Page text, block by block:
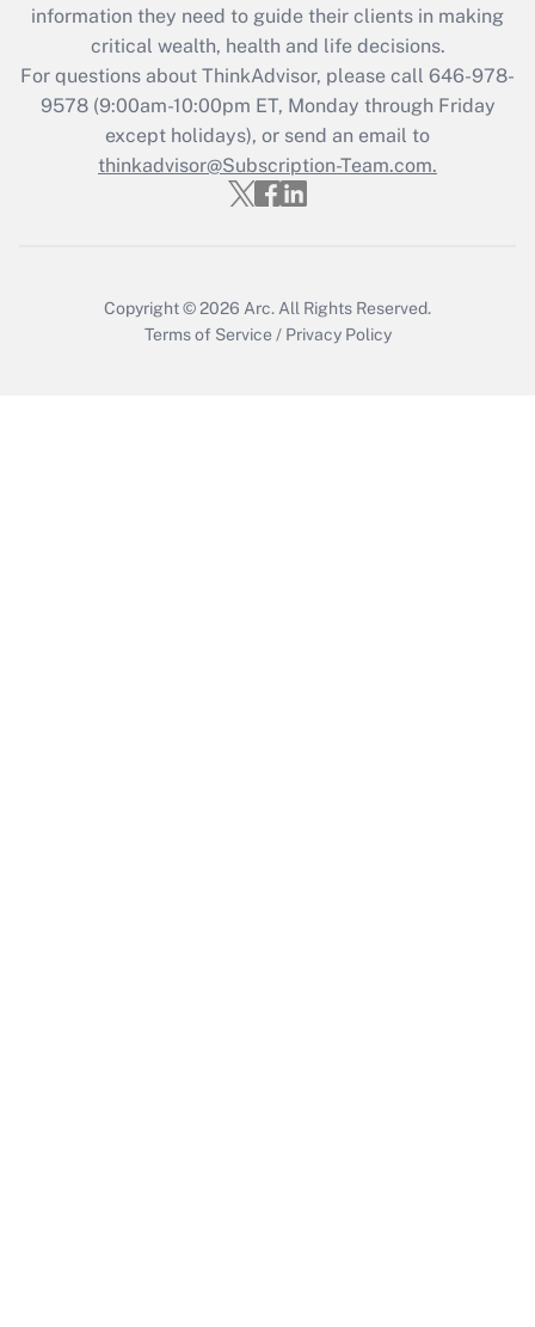
Get Answer
Recently Updated Q&As
Who must file a return?
Get Answer
information they need to guide their clients in making
critical wealth, health and life decisions.
For questions about ThinkAdvisor, please call 646-978-
9578(9:00am-10:00pm ET, Monday through Friday
except holidays), or send an email to
thinkadvisor@Subscription-Team.com.
Copyright © 2026 Arc. All Rights Reserved.
Terms of Service / Privacy Policy